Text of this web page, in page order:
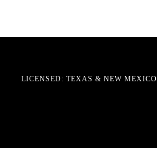
LICENSED: TEXAS & NEW MEXICO